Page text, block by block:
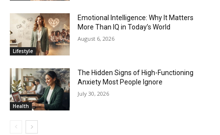
Lifestyle
Emotional Intelligence: Why It Matters
More Than IQ in Today’s World
August 6, 2026
Health
The Hidden Signs of High-Functioning
Anxiety Most People Ignore
July 30, 2026